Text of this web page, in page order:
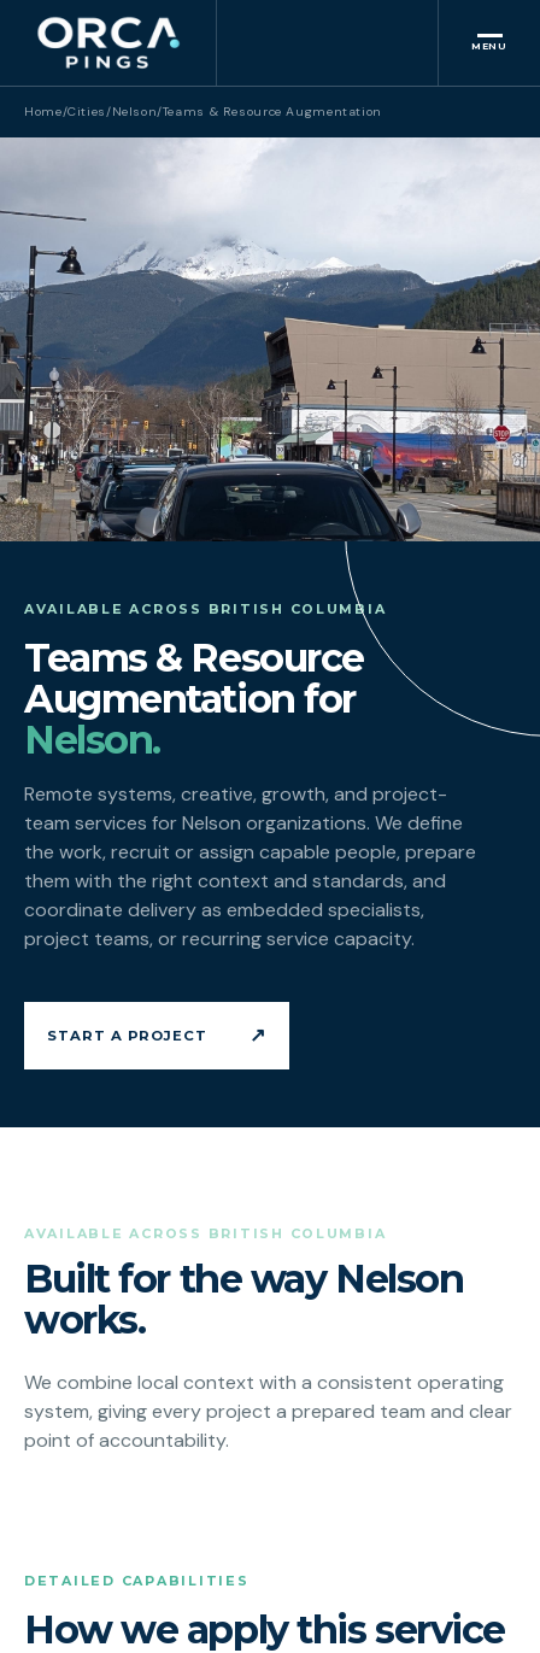
MENU
Home/Cities/Nelson/Teams & Resource Augmentation
AVAILABLE ACROSS BRITISH COLUMBIA
Teams & Resource
Augmentation for
Nelson.
Remote systems, creative, growth, and project-
team services for Nelson organizations. We define
the work, recruit or assign capable people, prepare
them with the right context and standards, and
coordinate delivery as embedded specialists,
project teams, or recurring service capacity.
START A PROJECT ↗
AVAILABLE ACROSS BRITISH COLUMBIA
Built for the way Nelson
works.
We combine local context with a consistent operating
system, giving every project a prepared team and clear
point of accountability.
DETAILED CAPABILITIES
How we apply this service